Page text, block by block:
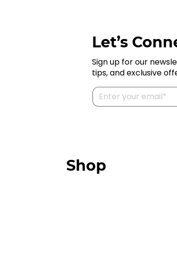
Shop
Let’s
Sign up for our
tips, and exclusive